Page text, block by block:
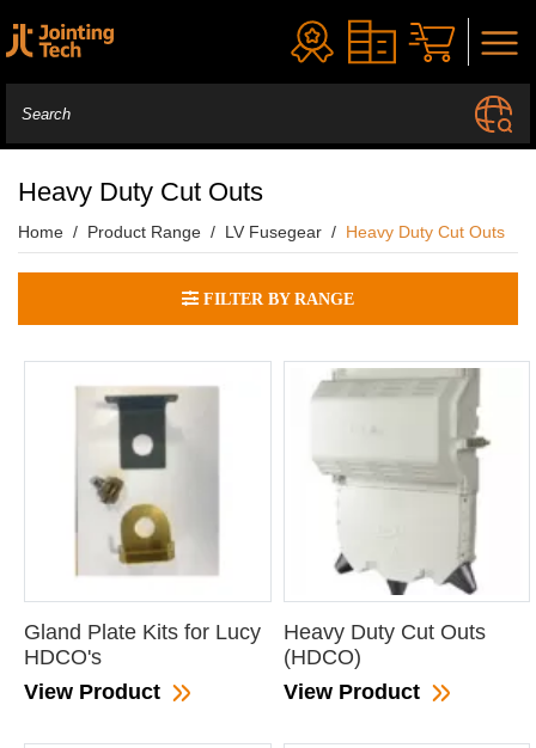
Heavy Duty Cut Outs
Home Product Range LV Fusegear Heavy Duty Cut Outs
FILTER BY RANGE
Gland Plate Kits for Lucy
HDCO's
View Product
Heavy Duty Cut Outs
(HDCO)
View Product